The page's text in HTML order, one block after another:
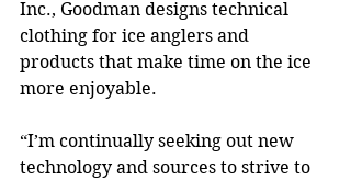
Inc., Goodman designs technical
clothing for ice anglers and
products that make time on the ice
more enjoyable.
“I’m continually seeking out new
technology and sources to strive to